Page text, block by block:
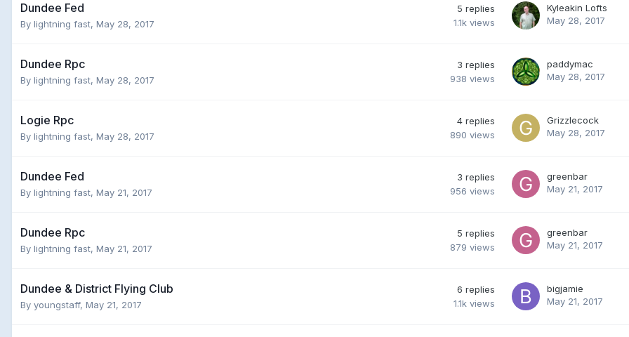
Dundee Fed
By lightning fast, May 28, 2017
5 replies
1.1k views
Kyleakin Lofts
May 28, 2017
Dundee Rpc
By lightning fast, May 28, 2017
3 replies
938 views
paddymac
May 28, 2017
Logie Rpc
By lightning fast, May 28, 2017
4 replies
890 views
Grizzlecock
May 28, 2017
Dundee Fed
By lightning fast, May 21, 2017
3 replies
956 views
greenbar
May 21, 2017
Dundee Rpc
By lightning fast, May 21, 2017
5 replies
879 views
greenbar
May 21, 2017
Dundee & District Flying Club
By youngstaff, May 21, 2017
6 replies
1.1k views
bigjamie
May 21, 2017